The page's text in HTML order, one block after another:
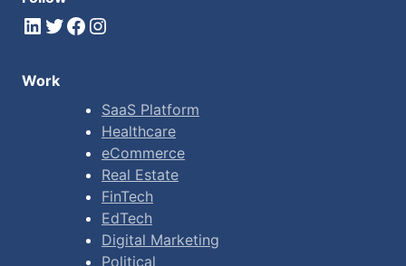
LinkedIn Twitter Facebook Instagram
Work
SaaS Platform
Healthcare
eCommerce
Real Estate
FinTech
EdTech
Digital Marketing
Political